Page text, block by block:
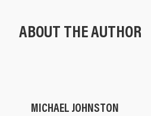
ABOUT THE AUTHOR
MICHAEL JOHNSTON